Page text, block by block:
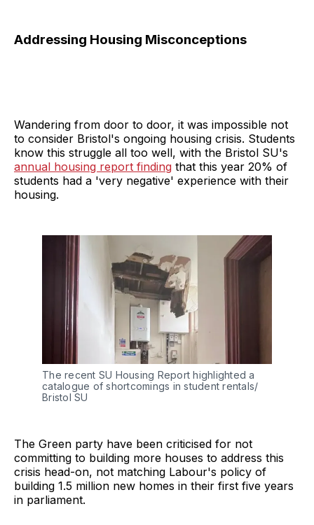
Addressing Housing Misconceptions
Wandering from door to door, it was impossible not
to consider Bristol's ongoing housing crisis. Students
know this struggle all too well, with the Bristol SU's
annual housing report finding that this year 20% of
students had a 'very negative' experience with their
housing.
The recent SU Housing Report highlighted a
catalogue of shortcomings in student rentals/
Bristol SU
The Green party have been criticised for not
committing to building more houses to address this
crisis head-on, not matching Labour's policy of
building 1.5 million new homes in their first five years
in parliament.